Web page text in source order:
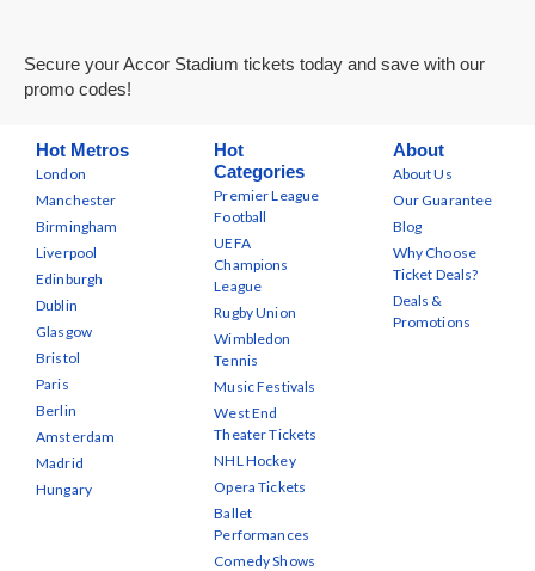
Secure your Accor Stadium tickets today and save with our
promo codes!
Hot Metros
London
Manchester
Birmingham
Liverpool
Edinburgh
Dublin
Glasgow
Bristol
Paris
Berlin
Amsterdam
Madrid
Hungary
Hot
Categories
Premier League
Football
UEFA
Champions
League
Rugby Union
Wimbledon
Tennis
Music Festivals
West End
Theater Tickets
NHL Hockey
Opera Tickets
Ballet
Performances
Comedy Shows
About
About Us
Our Guarantee
Blog
Why Choose
Ticket Deals?
Deals &
Promotions